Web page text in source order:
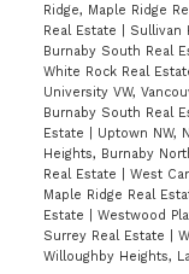
Ridge, Maple Ridge
Real Estate
Sullivan
Burnaby South Real
White Rock Real
University VW,
Burnaby South Real
Estate
Uptown NW,
Heights, Burnaby
Real Estate
West
Maple Ridge Real
Estate
Westwood
Surrey Real Estate
Willoughby Heights,